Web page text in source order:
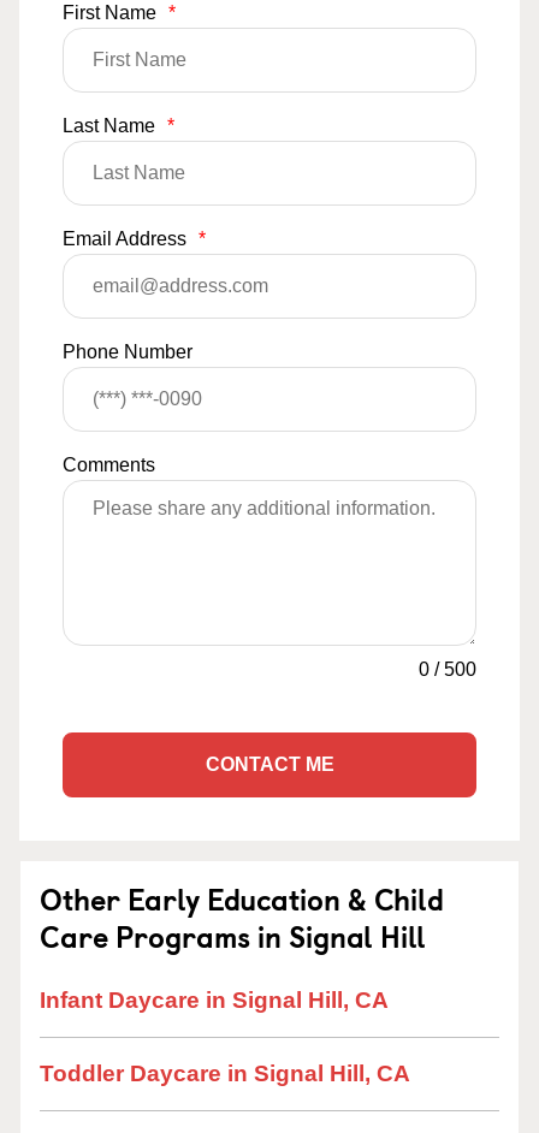
First Name *
Last Name *
Email Address *
Phone Number
Comments
0 /500
CONTACT ME
Other Early Education & Child
Care Programs in Signal Hill
Infant Daycare in Signal Hill, CA
Toddler Daycare in Signal Hill, CA